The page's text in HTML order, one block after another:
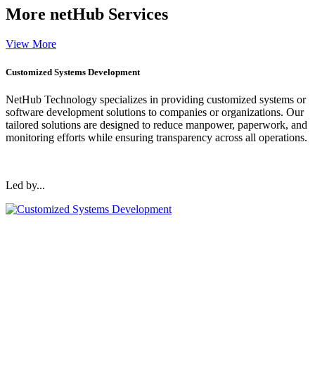
More netHub Services
View More
Customized Systems Development
NetHub Technology specializes in providing customized systems or
software development solutions to companies or organizations. Our
tailored solutions are designed to reduce manpower, paperwork, and
monitoring efforts while ensuring transparency across all operations.
Led by...